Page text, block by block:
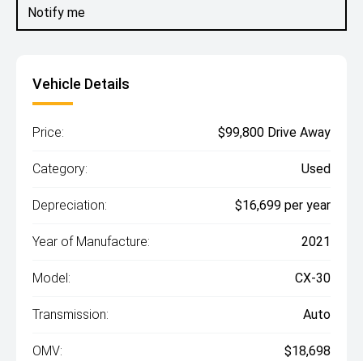
Notify me
Vehicle Details
Price: $99,800 Drive Away
Category: Used
Depreciation: $16,699 per year
Year of Manufacture: 2021
Model: CX-30
Transmission: Auto
OMV: $18,698